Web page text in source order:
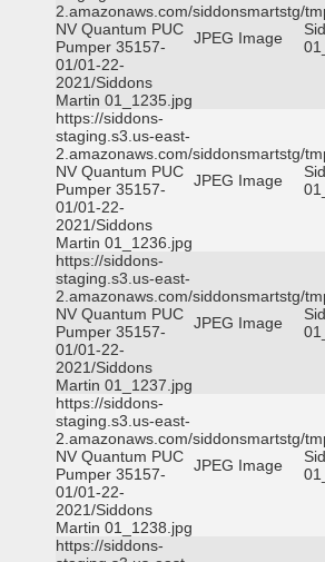
2.amazonaws.com/siddonsmartstg/
NV Quantum PUC
Pumper 35157-
01/01-22-
2021/Siddons
Martin 01_1235.jpg
JPEG Image
https://siddons-
staging.s3.us-east-
2.amazonaws.com/siddonsmartstg/
NV Quantum PUC
Pumper 35157-
01/01-22-
2021/Siddons
Martin 01_1236.jpg
JPEG Image
https://siddons-
staging.s3.us-east-
2.amazonaws.com/siddonsmartstg/
NV Quantum PUC
Pumper 35157-
01/01-22-
2021/Siddons
Martin 01_1237.jpg
JPEG Image
https://siddons-
staging.s3.us-east-
2.amazonaws.com/siddonsmartstg/
NV Quantum PUC
Pumper 35157-
01/01-22-
2021/Siddons
Martin 01_1238.jpg
JPEG Image
https://siddons-